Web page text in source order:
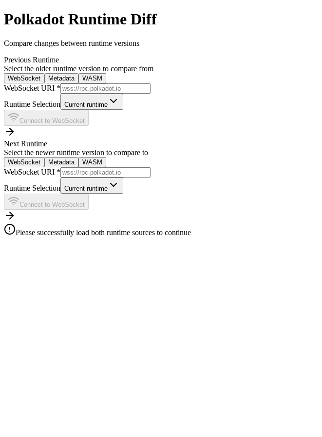
Polkadot Runtime Diff
Compare changes between runtime versions
Previous Runtime
Select the older runtime version to compare from
WebSocket Metadata WASM
WebSocket URI *
Runtime Selection Current runtime
Connect to WebSocket
Next Runtime
Select the newer runtime version to compare to
WebSocket Metadata WASM
WebSocket URI *
Runtime Selection Current runtime
Connect to WebSocket
Please successfully load both runtime sources to continue